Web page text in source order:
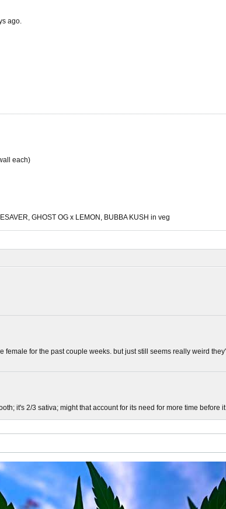
ago.
each)
GHOST OG x LEMON, BUBBA KUSH in veg
female for the past couple weeks. but just still seems really weird
it's 2/3 sativa; might that account for its need for more time before